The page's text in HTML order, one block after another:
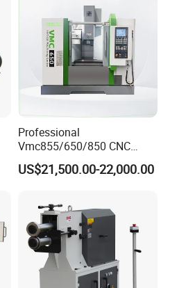
Professional
Vmc855/650/850 CNC
Machining Center - 5 Axis
Vertical Milling System
US$21,500.00-22,000.00